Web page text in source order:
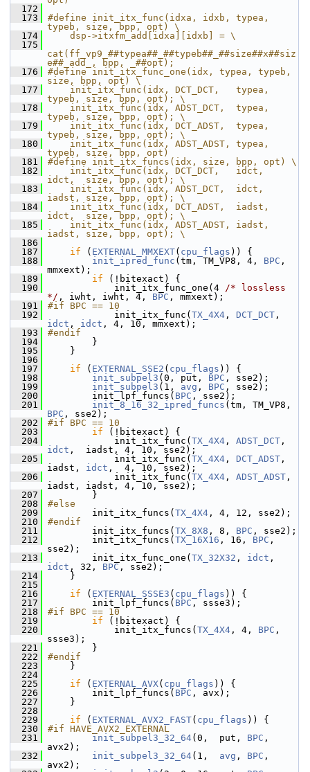
  172
  173
#define init_itx_func(idxa, idxb, typea,
typeb, size, bpp, opt) \
  174
    dsp->itxfm_add[idxa][idxb] = \
  175
cat(ff_vp9_##typea##_##typeb##_##size##x##siz
e##_add_, bpp, _##opt);
  176
#define init_itx_func_one(idx, typea, typeb,
size, bpp, opt) \
  177
    init_itx_func(idx, DCT_DCT,   typea,
typeb, size, bpp, opt); \
  178
    init_itx_func(idx, ADST_DCT,  typea,
typeb, size, bpp, opt); \
  179
    init_itx_func(idx, DCT_ADST,  typea,
typeb, size, bpp, opt); \
  180
    init_itx_func(idx, ADST_ADST, typea,
typeb, size, bpp, opt)
  181
#define init_itx_funcs(idx, size, bpp, opt) \
  182
    init_itx_func(idx, DCT_DCT,   idct,
idct,  size, bpp, opt); \
  183
    init_itx_func(idx, ADST_DCT,  idct,
iadst, size, bpp, opt); \
  184
    init_itx_func(idx, DCT_ADST,  iadst,
idct,  size, bpp, opt); \
  185
    init_itx_func(idx, ADST_ADST, iadst,
iadst, size, bpp, opt); \
  186
  187
if ( EXTERNAL_MMXEXT( cpu_flags )) {
  188
init_ipred_func (tm, TM_VP8, 4, BPC ,
mmxext);
  189
if (!bitexact) {
  190
init_itx_func_one(4 /* lossless
*/ , iwht, iwht, 4, BPC , mmxext);
  191
#if BPC == 10
  192
init_itx_func( TX_4X4 , DCT_DCT
idct , idct , 4, 10, mmxext);
  193
#endif
  194
}
  195
}
  196
  197
if ( EXTERNAL_SSE2 ( cpu_flags )) {
  198
init_subpel3 (0, put, BPC , sse2);
  199
init_subpel3 (1, avg , BPC , sse2);
  200
init_lpf_funcs( BPC , sse2);
  201
init_8_16_32_ipred_funcs
BPC , sse2);
  202
#if BPC == 10
  203
if (!bitexact) {
  204
init_itx_func( TX_4X4 , ADST_DCT
idct ,  iadst, 4, 10, sse2);
  205
init_itx_func( TX_4X4 , DCT_ADST ,
iadst, idct ,  4, 10, sse2);
  206
init_itx_func( TX_4X4 , ADST_ADST ,
iadst, iadst, 4, 10, sse2);
  207
}
  208
#else
  209
init_itx_funcs( TX_4X4 , 4, 12, sse2);
  210
#endif
  211
init_itx_funcs( TX_8X8 , 8, BPC , sse2);
  212
init_itx_funcs( TX_16X16 , 16, BPC ,
sse2);
  213
init_itx_func_one( TX_32X32 , idct
idct , 32, BPC , sse2);
  214
}
  215
  216
if ( EXTERNAL_SSSE3 ( cpu_flags )) {
  217
init_lpf_funcs( BPC , ssse3);
  218
#if BPC == 10
  219
if (!bitexact) {
  220
init_itx_funcs( TX_4X4 , 4, BPC ,
ssse3);
  221
}
  222
#endif
  223
}
  224
  225
if ( EXTERNAL_AVX( cpu_flags )) {
  226
init_lpf_funcs( BPC , avx);
  227
}
  228
  229
if ( EXTERNAL_AVX2_FAST( cpu_flags )) {
  230
#if HAVE_AVX2_EXTERNAL
  231
init_subpel3_32_64(0,  put, BPC ,
avx2);
  232
init_subpel3_32_64(1, avg , BPC ,
avx2);